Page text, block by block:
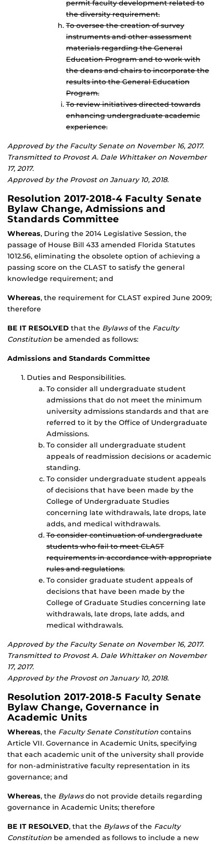
permit faculty development related to
the diversity requirement.
To oversee the creation of survey
instruments and other assessment
materials regarding the General
Education Program and to work with
the deans and chairs to incorporate the
results into the General Education
Program.
To review initiatives directed towards
enhancing undergraduate academic
experience.
Approved by the Faculty Senate on November 16, 2017.
Transmitted to Provost A. Dale Whittaker on November
17, 2017.
Approved by the Provost on January 10, 2018.
Resolution 2017-2018-4 Faculty Senate
Bylaw Change, Admissions and
Standards Committee
Whereas, During the 2014 Legislative Session, the
passage of House Bill 433 amended Florida Statutes
1012.56, eliminating the obsolete option of achieving a
passing score on the CLAST to satisfy the general
knowledge requirement; and
Whereas, the requirement for CLAST expired June 2009;
therefore
BE IT RESOLVED that the Bylawsof the Faculty
Constitution be amended as follows:
Admissions and Standards Committee
Duties and Responsibilities.
To consider all undergraduate student
admissions that do not meet the minimum
university admissions standards and that are
referred to it by the Office of Undergraduate
Admissions.
To consider all undergraduate student
appeals of readmission decisions or academic
standing.
To consider undergraduate student appeals
of decisions that have been made by the
College of Undergraduate Studies
concerning late withdrawals, late drops, late
adds, and medical withdrawals.
To consider continuation of undergraduate
students who fail to meet CLAST
requirements in accordance with appropriate
rules and regulations.
To consider graduate student appeals of
decisions that have been made by the
College of Graduate Studies concerning late
withdrawals, late drops, late adds, and
medical withdrawals.
Approved by the Faculty Senate on November 16, 2017.
Transmitted to Provost A. Dale Whittaker on November
17, 2017.
Approved by the Provost on January 10, 2018.
Resolution 2017-2018-5 Faculty Senate
Bylaw Change, Governance in
Academic Units
Whereas, the Faculty Senate Constitution contains
Article VII. Governance in Academic Units, specifying
that each academic unit of the university shall provide
for non-administrative faculty representation in its
governance; and
Whereas, the Bylawsdo not provide details regarding
governance in Academic Units; therefore
BE IT RESOLVED, that the Bylawsof the Faculty
Constitution be amended as follows to include a new